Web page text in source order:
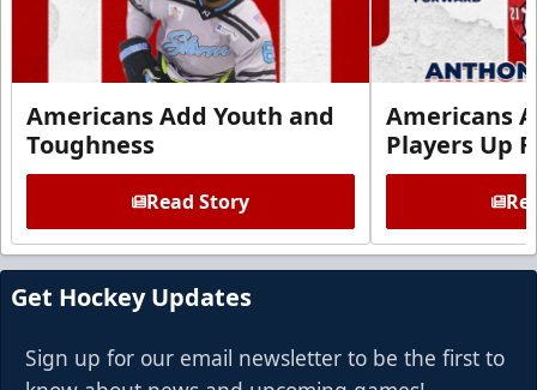
Americans Add Youth and
Toughness
Read Story
Americans
Players Up
Get Hockey Updates
Sign up for our email newsletter to be the first to